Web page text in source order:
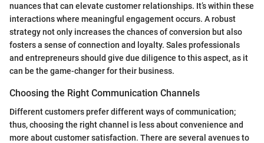
nuances that can elevate customer relationships. It’s within these
interactions where meaningful engagement occurs. A robust
strategy not only increases the chances of conversion but also
fosters a sense of connection and loyalty. Sales professionals
and entrepreneurs should give due diligence to this aspect, as it
can be the game-changer for their business.
Choosing the Right Communication Channels
Different customers prefer different ways of communication;
thus, choosing the right channel is less about convenience and
more about customer satisfaction. There are several avenues to